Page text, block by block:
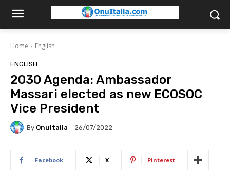
Home English
ENGLISH
2030 Agenda: Ambassador
Massari elected as new ECOSOC
Vice President
By OnuItalia 26/07/2022
Facebook X Pinterest